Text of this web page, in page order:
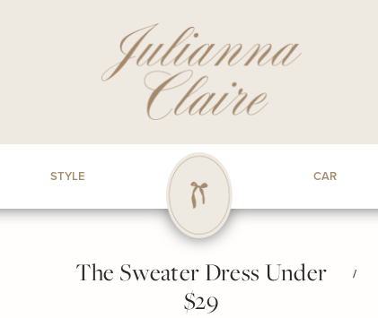
STYLE CAR
The Sweater Dress Under
$29
/